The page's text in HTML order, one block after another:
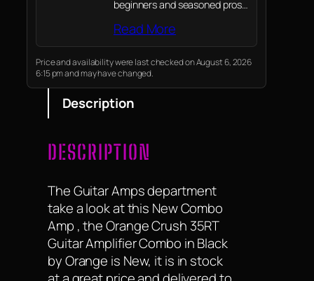
beginners and seasoned pros
guitar amplifier packs the
legendary Orange sound into a
micro, portable design.
Read More
Price and availability were last checked on August 6, 2026
6:15 pm and may have changed.
Description
DESCRIPTION
The Guitar Amps department
take a look at this New Combo
Amp , the Orange Crush 35RT
Guitar Amplifier Combo in Black
by Orange is New, it is in stock